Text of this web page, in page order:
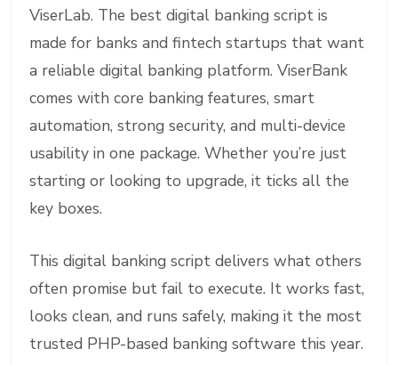
ViserLab. The best digital banking script is
made for banks and fintech startups that want
a reliable digital banking platform. ViserBank
comes with core banking features, smart
automation, strong security, and multi-device
usability in one package. Whether you’re just
starting or looking to upgrade, it ticks all the
key boxes.
This digital banking script delivers what others
often promise but fail to execute. It works fast,
looks clean, and runs safely, making it the most
trusted PHP-based banking software this year.